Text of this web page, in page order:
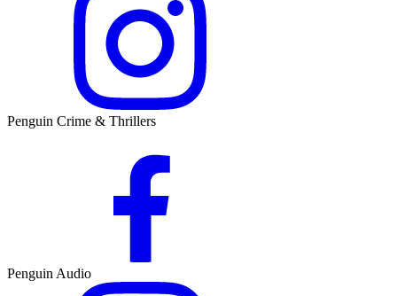
Penguin Crime & Thrillers
Penguin Audio